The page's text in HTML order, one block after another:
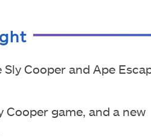
Cooper and Ape
Cooper game, and a new